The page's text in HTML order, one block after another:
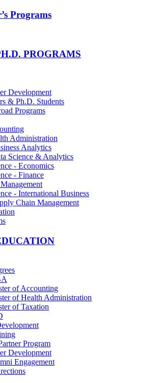
Programs
PROGRAMS
Development
& Ph.D. Students
Programs
Administration
Analytics
Science & Analytics
- Economics
- Finance
- International Business
Chain Management
of Accounting
of Health Administration
of Taxation
Program
Development
Engagement